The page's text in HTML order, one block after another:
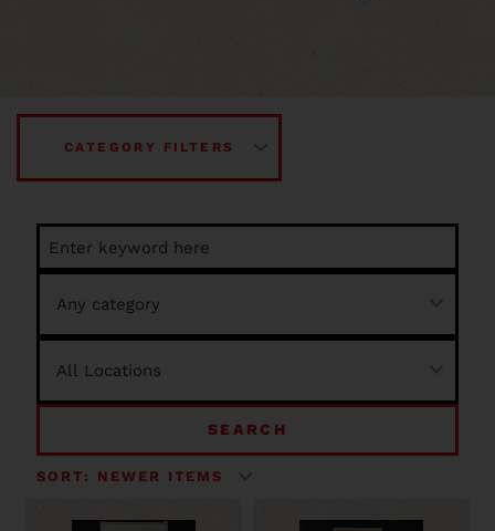
CATEGORY FILTERS
SEARCH